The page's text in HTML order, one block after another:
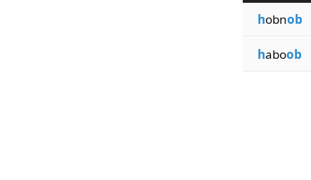
hobnob
haboob